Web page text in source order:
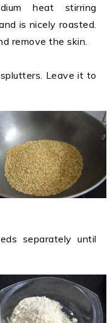
heat stirring
is nicely roasted.
remove the skin.
Leave it to
separately until